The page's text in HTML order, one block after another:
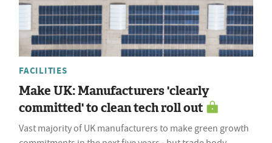
FACILITIES
Make UK: Manufacturers 'clearly
committed' to clean tech roll out
Vast majority of UK manufacturers to make green growth